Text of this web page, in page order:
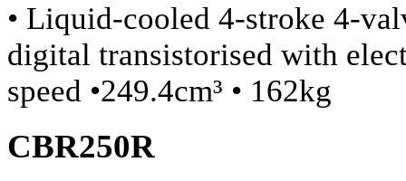
• Liquid-cooled 4-stroke 4-
digital transistorised with
speed •249.4cm³ • 162kg
CBR250R